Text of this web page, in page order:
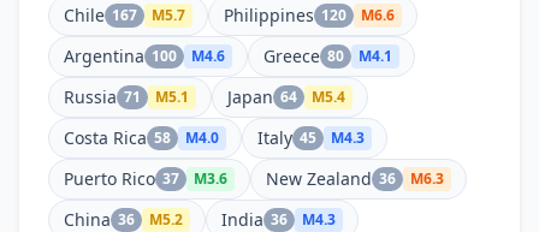
Chile 167 M5.7 Philippines 120 M6.6
Argentina 100 M4.6 Greece 80 M4.1
Russia 71 M5.1 Japan 64 M5.4
Costa Rica 58 M4.0 Italy 45 M4.3
Puerto Rico 37 M3.6 New Zealand 36 M6.3
China 36 M5.2 India 36 M4.3